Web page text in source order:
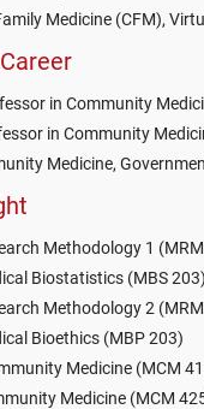
Medicine (CFM),
in Community
in Community
Medicine,
Methodology 1
Biostatistics (MBS 203)
Methodology 2
Bioethics (MBP 203)
Medicine (MCM
Medicine (MCM